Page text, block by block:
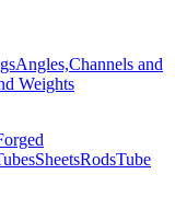
Angles,Channels and
Weights
SheetsRodsTube